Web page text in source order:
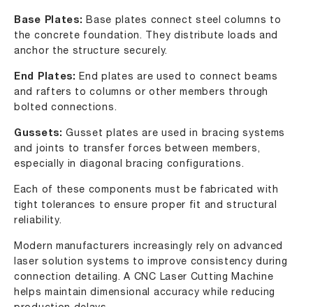
Base Plates:Base plates connect steel columns to
the concrete foundation. They distribute loads and
anchor the structure securely.
End Plates:End plates are used to connect beams
and rafters to columns or other members through
bolted connections.
Gussets:Gusset plates are used in bracing systems
and joints to transfer forces between members,
especially in diagonal bracing configurations.
Each of these components must be fabricated with
tight tolerances to ensure proper fit and structural
reliability.
Modern manufacturers increasingly rely on advanced
laser solution systems to improve consistency during
connection detailing. A CNC Laser Cutting Machine
helps maintain dimensional accuracy while reducing